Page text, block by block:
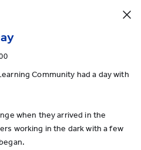
Community had a day with
when they arrived in the
working in the dark with a few